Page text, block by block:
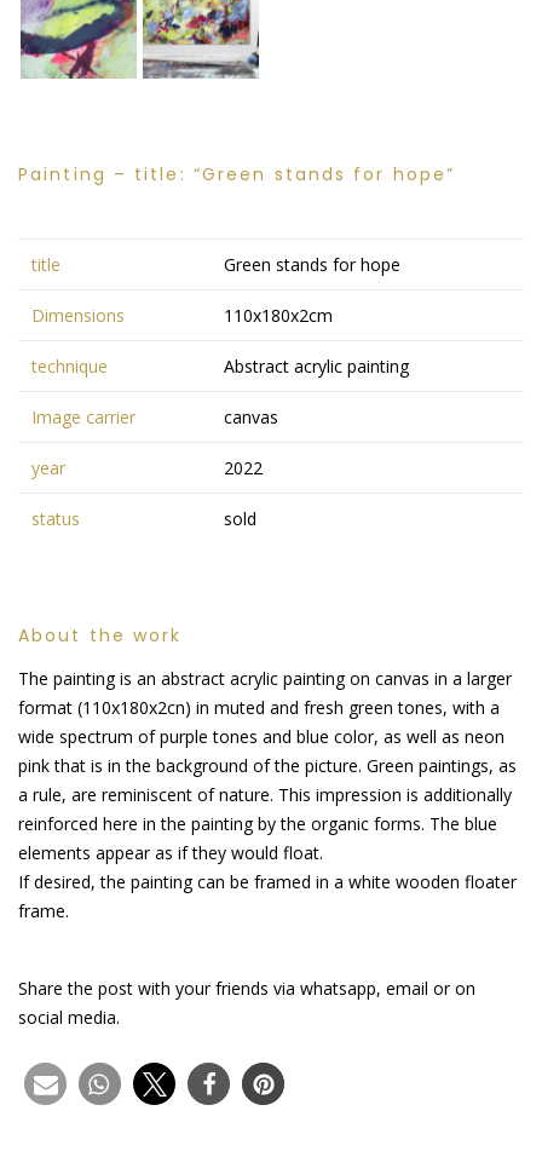
Painting – title: “Green stands for hope”
title Green stands for hope
Dimensions 110x180x2cm
technique Abstract acrylic painting
Image carrier canvas
year 2022
status sold
About the work
The painting is an abstract acrylic painting on canvas in a larger
format (110x180x2cn) in muted and fresh green tones, with a
wide spectrum of purple tones and blue color, as well as neon
pink that is in the background of the picture. Green paintings, as
a rule, are reminiscent of nature. This impression is additionally
reinforced here in the painting by the organic forms. The blue
elements appear as if they would float.
If desired, the painting can be framed in a white wooden floater
frame.
Share the post with your friends via whatsapp, email or on
social media.